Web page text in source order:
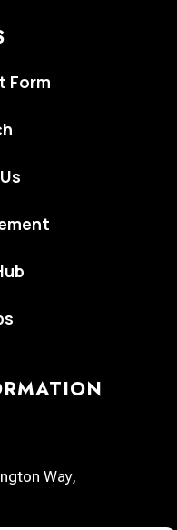
Form
Way,